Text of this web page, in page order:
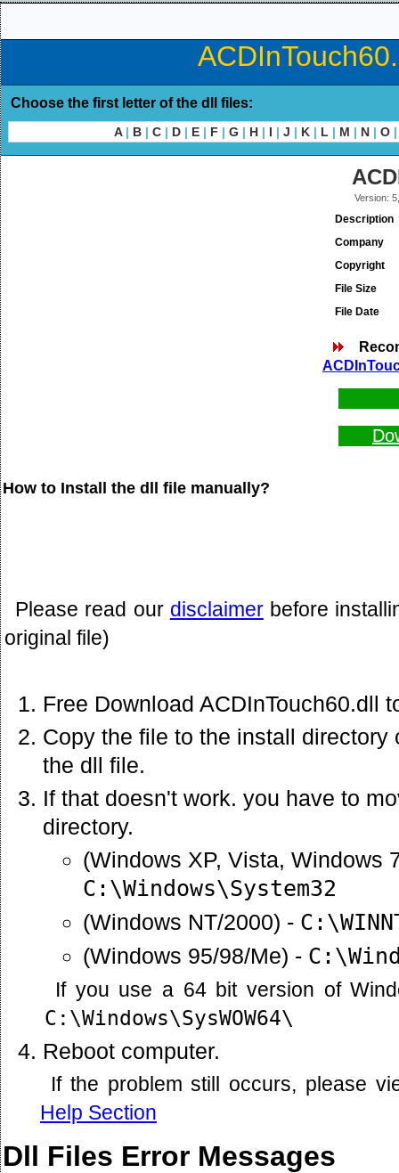
Choose the first letter of the dll files:
A | B | C | D | E | F | G | H | I | J | K | L | M | N | O |
Version:
Description
Company
Copyright
File Size
File Date
How to Install the dll file manually?
Please read our disclaimerbefore
original file)
Free Download ACDInTouch60.dll
Copy the file to the install directory
the dll file.
If that doesn't work. you have to
directory.
(Windows XP, Vista, Windows
C:\Windows\System32
(Windows NT/2000) -
(Windows 95/98/Me) -
If you use a 64 bit version of
C:\Windows\SysWOW64\
Reboot computer.
If the problem still occurs, please
Help Section
Dll Files Error Messages